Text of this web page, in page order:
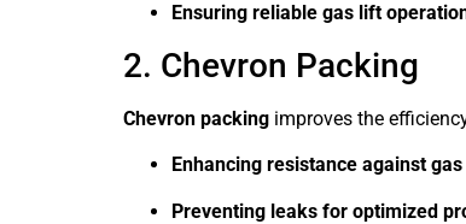
Ensuring reliable gas lift
2. Chevron Packing
Chevron packing improves the
Enhancing resistance against
Preventing leaks for optimized